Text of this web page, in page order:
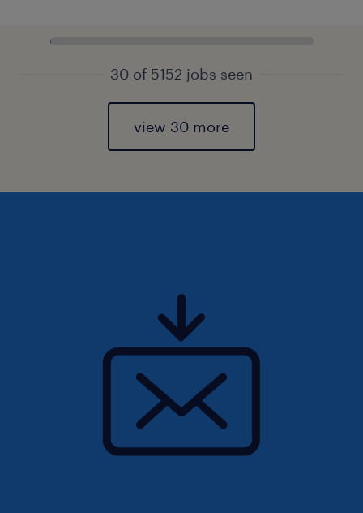
30 of 5152 jobs seen
view 30 more